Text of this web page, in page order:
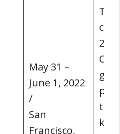
May 31 –
June 1, 2022
/
San
Francisco,